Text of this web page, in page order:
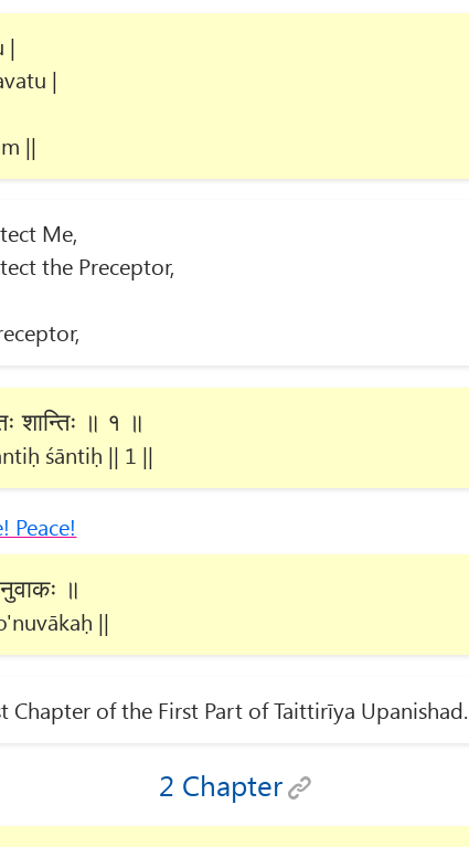
|
|
||
Me,
the Preceptor,
शान्तिः ॥ १ ॥
śāntiḥ || 1 ||
Peace!
॥
||
Chapter of the First Part of Taittirīya Upanishad.
2 Chapter